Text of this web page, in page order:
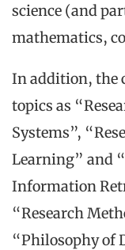
science (and
mathematics,
In addition, the
topics as
Systems”,
Learning” and
Information
“Research
“Philosophy of